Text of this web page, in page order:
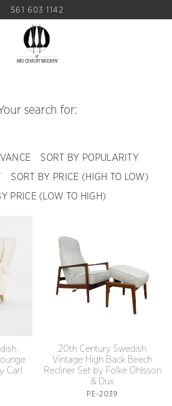
561 603 1142
search for:
SORT BY POPULARITY
SORT BY PRICE (HIGH TO LOW)
PRICE (LOW TO HIGH)
Carl
20th Century Swedish
Vintage High Back Beech
Recliner Set by Folke Ohlsson
& Dux
PE-2039